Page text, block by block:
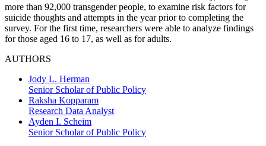
more than 92,000 transgender people, to examine risk factors for
suicide thoughts and attempts in the year prior to completing the
survey. For the first time, researchers were able to analyze findings
for those aged 16 to 17, as well as for adults.
AUTHORS
Jody L. Herman
Senior Scholar of Public Policy
Raksha Kopparam
Research Data Analyst
Ayden I. Scheim
Senior Scholar of Public Policy